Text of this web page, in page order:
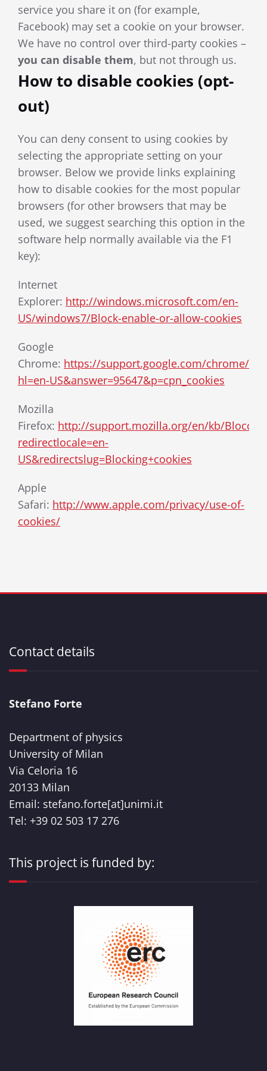
service you share it on (for example,
Facebook) may set a cookie on your browser.
We have no control over third-party cookies –
you can disable them, but not through us.
How to disable cookies (opt-
out)
You can deny consent to using cookies by
selecting the appropriate setting on your
browser. Below we provide links explaining
how to disable cookies for the most popular
browsers (for other browsers that may be
used, we suggest searching this option in the
software help normally available via the F1
key):
Internet
Explorer: http://windows.microsoft.com/en-
US/windows7/Block-enable-or-allow-cookies
Google
Chrome: https://support.google.com/chrome/
hl=en-US&answer=95647&p=cpn_cookies
Mozilla
Firefox: http://support.mozilla.org/en/kb/
redirectlocale=en-
US&redirectslug=Blocking+cookies
Apple
Safari: http://www.apple.com/privacy/use-of-
cookies/
Contact details
Stefano Forte
Department of physics
University of Milan
Via Celoria 16
20133 Milan
Email: stefano.forte[at]unimi.it
Tel: +39 02 503 17 276
This project is funded by: